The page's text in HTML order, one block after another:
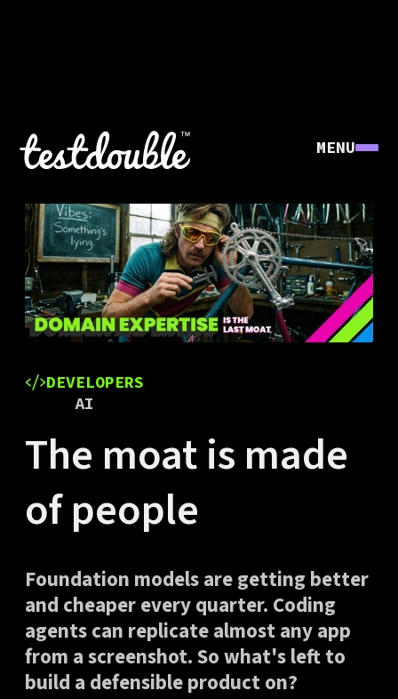
MENU
DEVELOPERS
AI
The moat is made
of people
Foundation models are getting better
and cheaper every quarter. Coding
agents can replicate almost any app
from a screenshot. So what's left to
build a defensible product on?